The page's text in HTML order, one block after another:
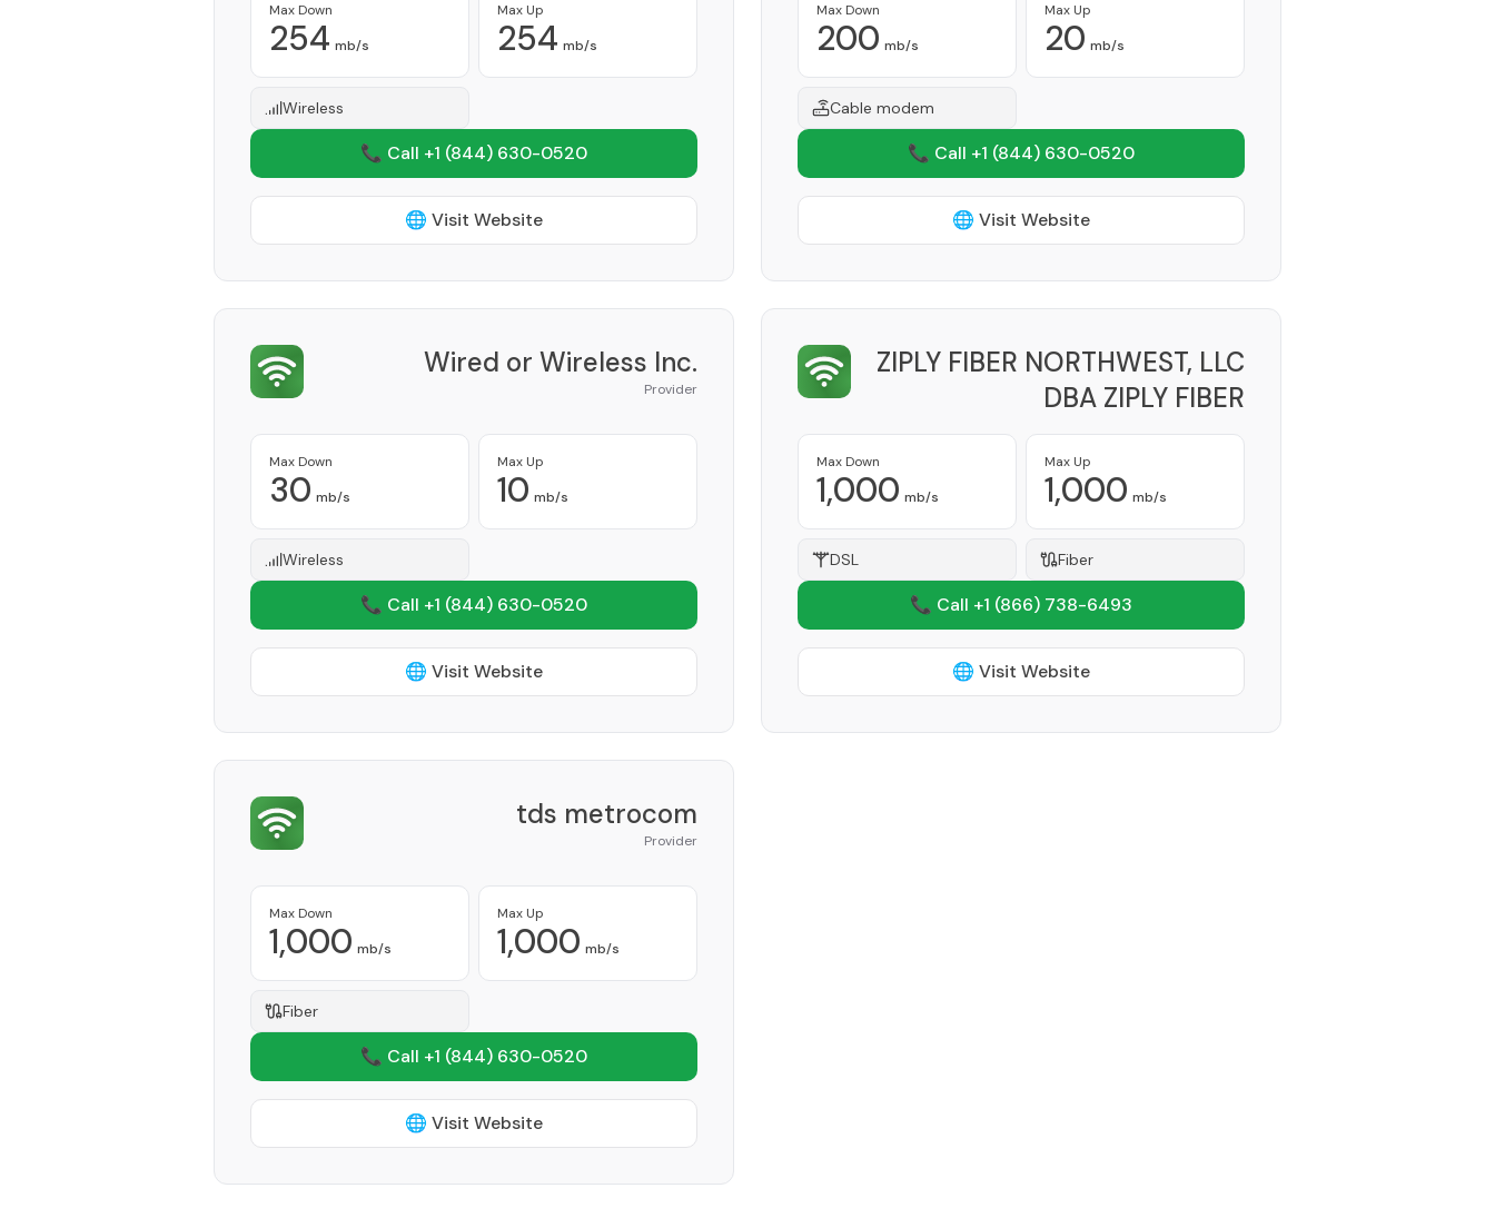
Max Down
254 mb/s
Max Up
254 mb/s
Wireless
📞 Call +1 (844) 630-0520
🌐 Visit Website
Max Down
200 mb/s
Max Up
20 mb/s
Cable modem
📞 Call +1 (844) 630-0520
🌐 Visit Website
Wired or Wireless Inc.
Provider
Max Down
30 mb/s
Max Up
10 mb/s
Wireless
📞 Call +1 (844) 630-0520
🌐 Visit Website
ZIPLY FIBER NORTHWEST, LLC
DBA ZIPLY FIBER
Max Down
1,000 mb/s
Max Up
1,000 mb/s
DSL Fiber
📞 Call +1 (866) 738-6493
🌐 Visit Website
tds metrocom
Provider
Max Down
1,000 mb/s
Max Up
1,000 mb/s
Fiber
📞 Call +1 (844) 630-0520
🌐 Visit Website